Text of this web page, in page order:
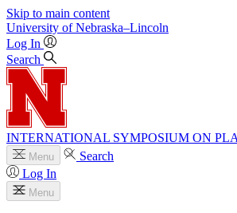
Skip to main content
University of Nebraska–Lincoln
Log In
Search
INTERNATIONAL SYMPOSIUM ON
Menu
Search
Log In
Menu